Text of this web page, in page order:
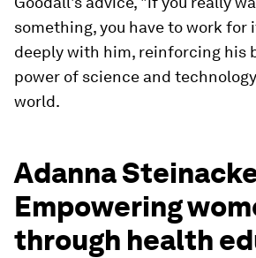
something, you have to work for
deeply with him, reinforcing his
power of science and
world.
Adanna
Empowering
through health